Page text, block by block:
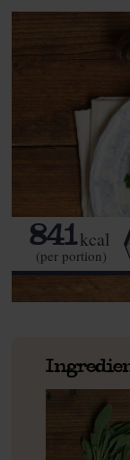
841kcal
(per portion)